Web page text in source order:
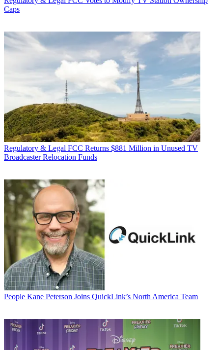
Caps
Regulatory & Legal FCC Returns $881 Million in Unused TV
Broadcaster Relocation Funds
People Kane Peterson Joins QuickLink’s North America Team